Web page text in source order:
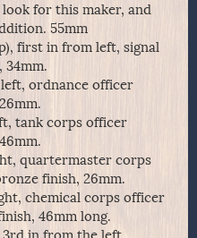
for this maker, and
55mm
first in from left, signal
34mm.
ordnance officer
tank corps officer
quartermaster corps
finish, 26mm.
chemical corps officer
46mm long.